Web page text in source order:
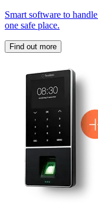
Smart software to
one safe place.
Find out more